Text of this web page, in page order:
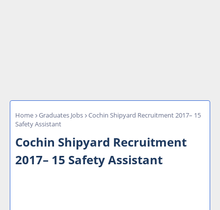
Home Graduates Jobs
Cochin Shipyard Recruitment 2017– 15
Safety Assistant
Cochin Shipyard Recruitment
2017– 15 Safety Assistant